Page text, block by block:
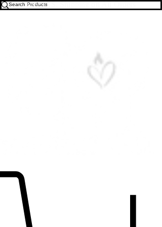
Free U.S. Shipping on All Orders